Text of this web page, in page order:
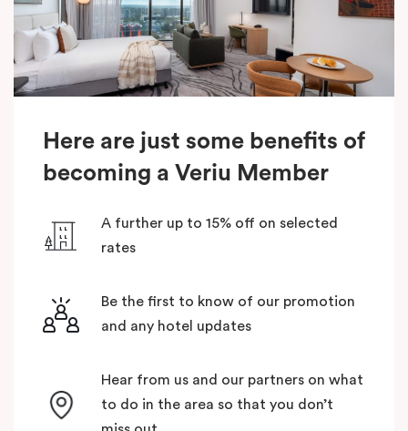
Here are just some benefits of
becoming a Veriu Member
A further up to 15% off on selected
rates
Be the first to know of our promotion
and any hotel updates
Hear from us and our partners on what
to do in the area so that you don’t